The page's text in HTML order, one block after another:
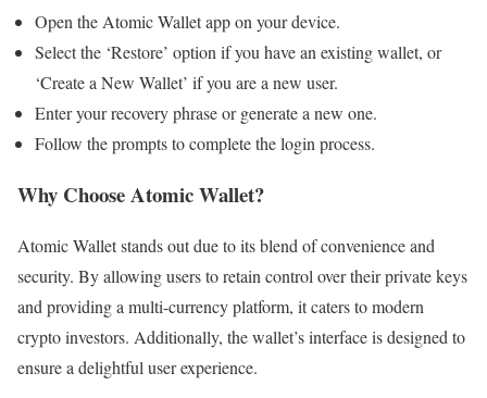
Open the Atomic Wallet app on your device.
Select the ‘Restore’ option if you have an existing wallet, or
‘Create a New Wallet’ if you are a new user.
Enter your recovery phrase or generate a new one.
Follow the prompts to complete the login process.
Why Choose Atomic Wallet?
Atomic Wallet stands out due to its blend of convenience and
security. By allowing users to retain control over their private keys
and providing a multi-currency platform, it caters to modern
crypto investors. Additionally, the wallet’s interface is designed to
ensure a delightful user experience.